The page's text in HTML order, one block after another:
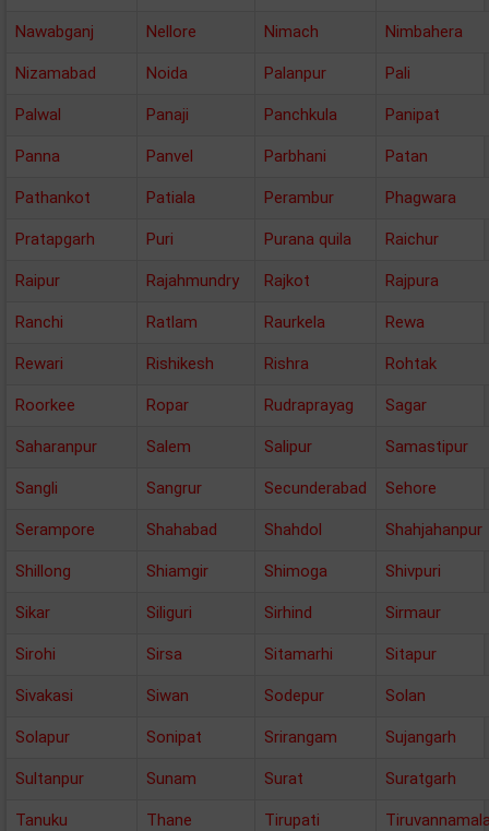
Nawabganj Nellore Nimach Nimbahera
Nizamabad Noida Palanpur Pali
Palwal Panaji Panchkula Panipat
Panna Panvel Parbhani Patan
Pathankot Patiala Perambur Phagwara
Pratapgarh Puri Purana quila Raichur
Raipur Rajahmundry Rajkot Rajpura
Ranchi Ratlam Raurkela Rewa
Rewari Rishikesh Rishra Rohtak
Roorkee Ropar Rudraprayag Sagar
Saharanpur Salem Salipur Samastipur
Sangli Sangrur Secunderabad Sehore
Serampore Shahabad Shahdol Shahjahanpur
Shillong Shiamgir Shimoga Shivpuri
Sikar Siliguri Sirhind Sirmaur
Sirohi Sirsa Sitamarhi Sitapur
Sivakasi Siwan Sodepur Solan
Solapur Sonipat Srirangam Sujangarh
Sultanpur Sunam Surat Suratgarh
Tanuku Thane Tirupati